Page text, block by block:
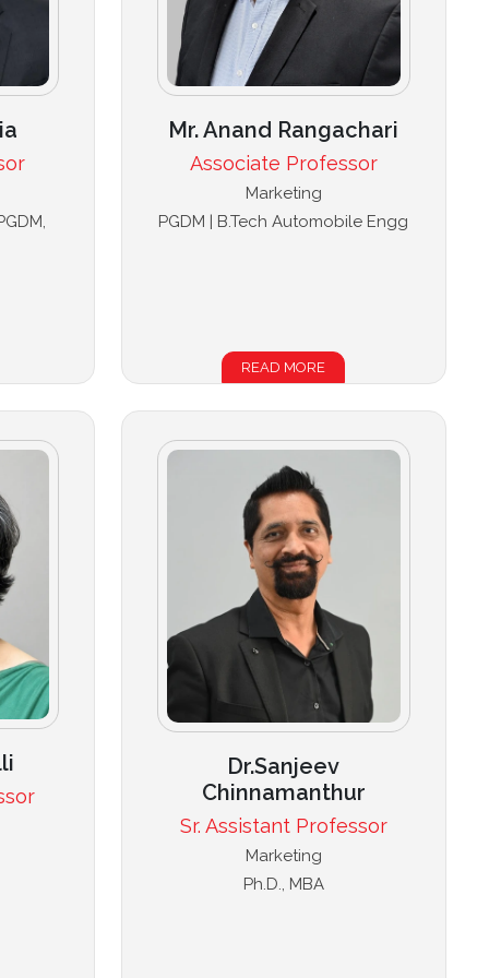
Mr. Anand Rangachari
Associate Professor
Marketing
PGDM | B.Tech Automobile Engg
READ MORE
Dr.Sanjeev
Chinnamanthur
Sr. Assistant Professor
Marketing
Ph.D., MBA